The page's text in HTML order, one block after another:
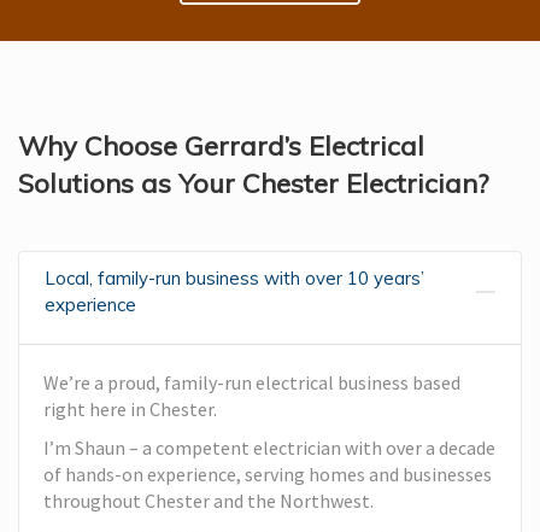
Why Choose Gerrard’s Electrical
Solutions as Your Chester Electrician?
Local, family-run business with over 10 years’
experience
We’re a proud, family-run electrical business based
right here in Chester.
I’m Shaun – a competent electrician with over a decade
of hands-on experience, serving homes and businesses
throughout Chester and the Northwest.